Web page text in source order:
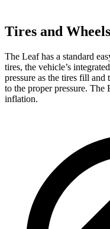
Tires and Wheels
The Leaf has a standard
tires, the vehicle’s
pressure as the tires fill
to the proper pressure.
inflation.